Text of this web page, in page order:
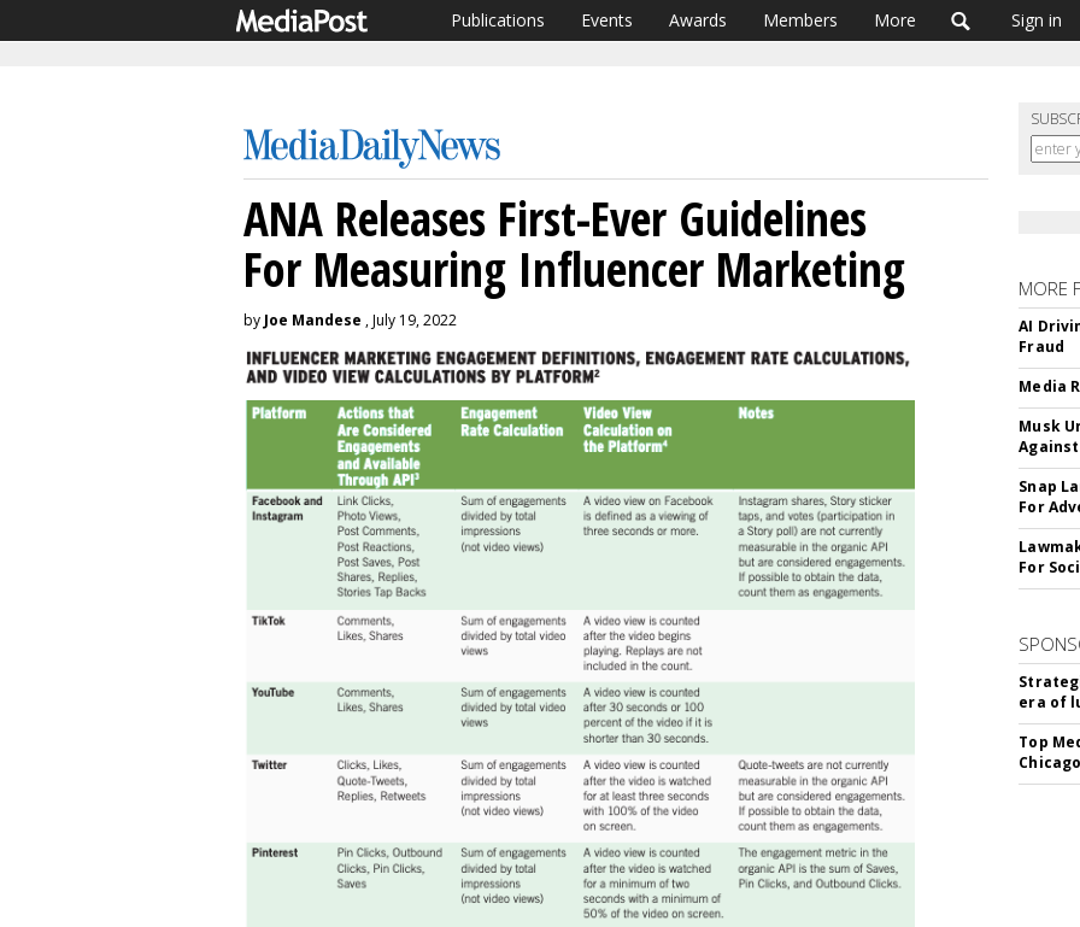
Publications Events Awards Members More Sign in
ANA Releases First-Ever Guidelines
For Measuring Influencer Marketing
by Joe Mandese , July 19, 2022
MORE
AI
Fraud
Media
Musk
Snap
For
For
era of
Top